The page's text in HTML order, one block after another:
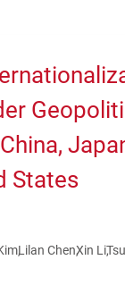
States
Lilan ChenXin Li